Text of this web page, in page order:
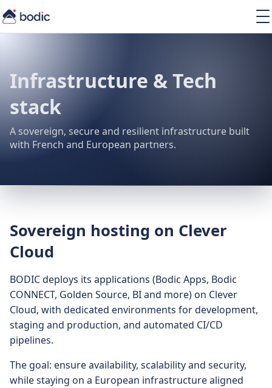
About
Infrastructure & Tech
stack
A sovereign, secure and resilient infrastructure built
with French and European partners.
Sovereign hosting on Clever
Cloud
BODIC deploys its applications (Bodic Apps, Bodic
CONNECT, Golden Source, BI and more) on Clever
Cloud, with dedicated environments for development,
staging and production, and automated CI/CD
pipelines.
The goal: ensure availability, scalability and security,
while staying on a European infrastructure aligned